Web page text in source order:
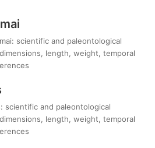
scientific and paleontological
length, weight, temporal
scientific and paleontological
length, weight, temporal